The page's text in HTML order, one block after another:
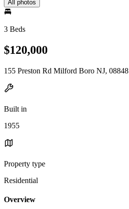
All photos
3 Beds
$120,000
155 Preston Rd Milford Boro NJ, 08848
Built in
1955
Property type
Residential
Overview